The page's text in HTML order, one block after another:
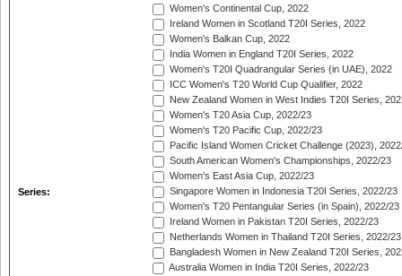
Series:
Women's Continental Cup, 2022
Ireland Women in Scotland T20I Series, 2022
Women's Balkan Cup, 2022
India Women in England T20I Series, 2022
Women's T20I Quadrangular Series (in UAE), 2022
ICC Women's T20 World Cup Qualifier, 2022
New Zealand Women in West Indies T20I Series,
Women's T20 Asia Cup, 2022/23
Women's T20 Pacific Cup, 2022/23
Pacific Island Women Cricket Challenge (2023),
South American Women's Championships, 2022/23
Women's East Asia Cup, 2022/23
Singapore Women in Indonesia T20I Series, 2022/23
Women's T20 Pentangular Series (in Spain), 2022/23
Ireland Women in Pakistan T20I Series, 2022/23
Netherlands Women in Thailand T20I Series, 2022/23
Bangladesh Women in New Zealand T20I Series,
Australia Women in India T20I Series, 2022/23